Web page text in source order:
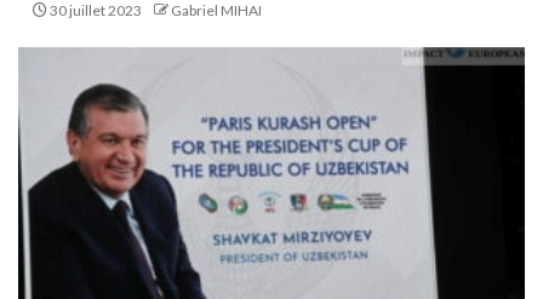
30 juillet 2023 Gabriel MIHAI